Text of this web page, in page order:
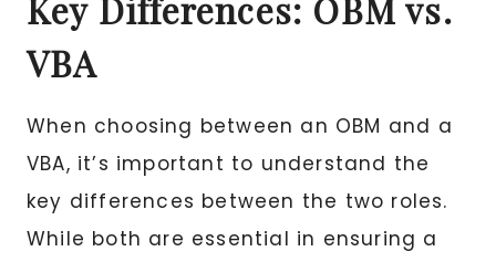
Key Differences: OBM vs.
VBA
When choosing between an OBM and a
VBA, it’s important to understand the
key differences between the two roles.
While both are essential in ensuring a